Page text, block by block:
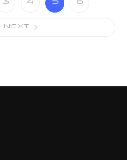
3 4 5 6
NEXT